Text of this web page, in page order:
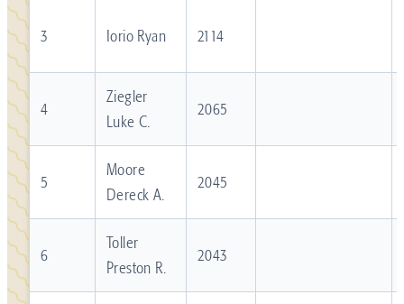
3 Iorio Ryan 2114
4
Ziegler
Luke C.
2065
5
Moore
Dereck A.
2045
6
Toller
Preston R.
2043